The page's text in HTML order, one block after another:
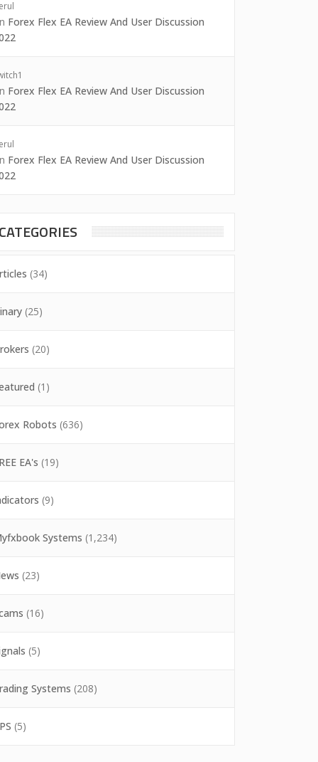
Forex Flex EA Review And User Discussion
Forex Flex EA Review And User Discussion
Forex Flex EA Review And User Discussion
CATEGORIES
(34)
(25)
(20)
(1)
Robots (636)
EA's (19)
(9)
Systems (1,234)
(23)
(16)
(5)
Systems (208)
(5)